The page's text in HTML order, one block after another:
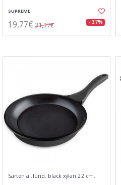
SUPREME
19,77€ 31,37€ - 37%
Sarten al.fund. black xylan 22 cm.